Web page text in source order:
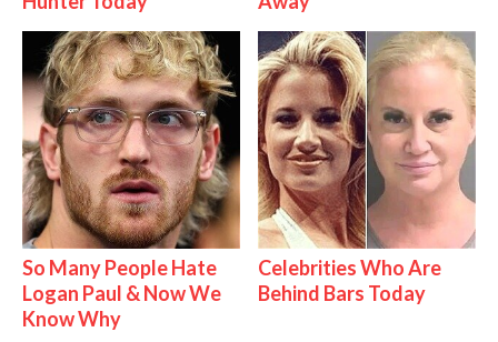
So Many People Hate
Logan Paul & Now We
Know Why
Celebrities Who Are
Behind Bars Today